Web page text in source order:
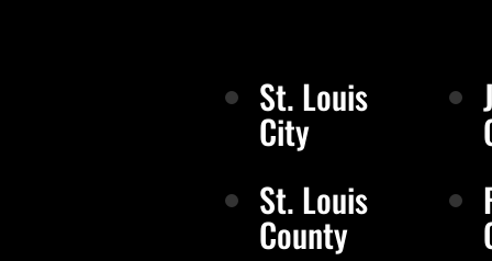
St. Louis
City
St. Louis
County